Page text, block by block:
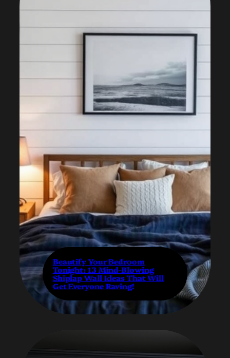
Beautify Your Bedroom
Tonight: 13 Mind-Blowing
Shiplap Wall Ideas That Will
Get Everyone Raving!